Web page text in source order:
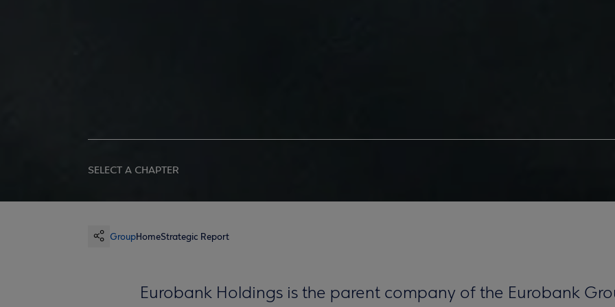
SELECT A CHAPTER
GroupHomeStrategic Report
Eurobank Holdings is the parent company of the Eurobank